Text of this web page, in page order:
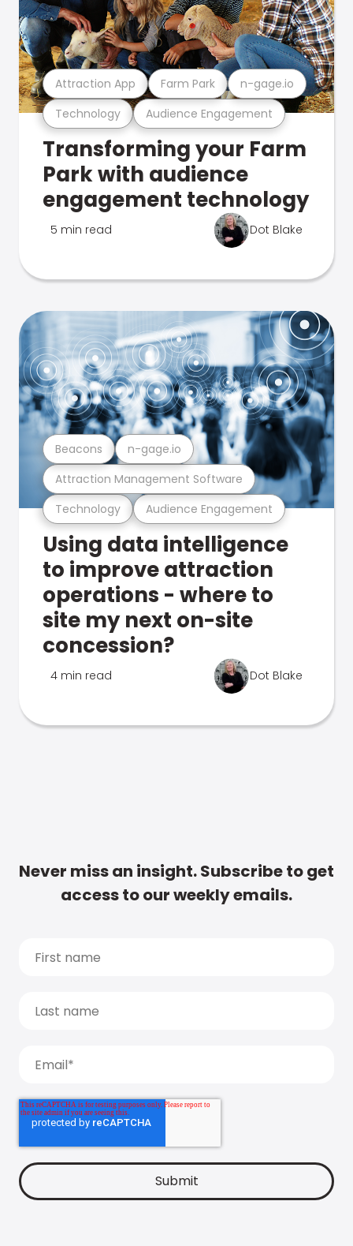
Technology Audience Engagement
Attraction App Farm Park n-gage.io
Transforming your Farm
Park with audience
engagement technology
5 min read Dot Blake
Technology Audience Engagement
Attraction Management Software
Beacons n-gage.io
Using data intelligence
to improve attraction
operations - where to
site my next on-site
concession?
4 min read Dot Blake
Never miss an insight. Subscribe to get
access to our weekly emails.